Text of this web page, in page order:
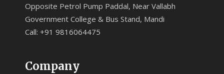
Opposite Petrol Pump Paddal, Near Vallabh
Government College & Bus Stand, Mandi
Call: +91 9816064475
Company